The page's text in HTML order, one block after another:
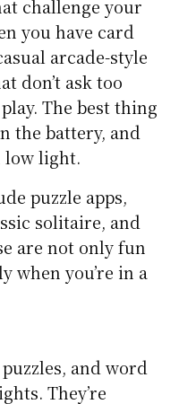
challenge your
you have card
arcade-style
don’t ask too
The best thing
the battery, and
low light.
puzzle apps,
solitaire, and
are not only fun
when you’re in a
and word
They’re